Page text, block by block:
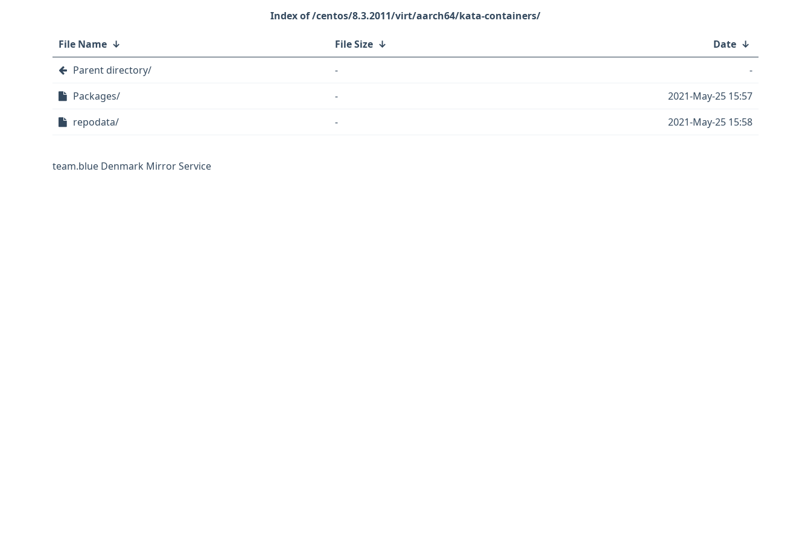
/centos/8.3.2011/virt/aarch64/kata-containers/
File Name ↓ File Size ↓ Date ↓
Parent directory/
-
-
Packages/
-
2021-May-25 15:57
repodata/
- 2021-May-25 15:58
team.blue Denmark Mirror Service